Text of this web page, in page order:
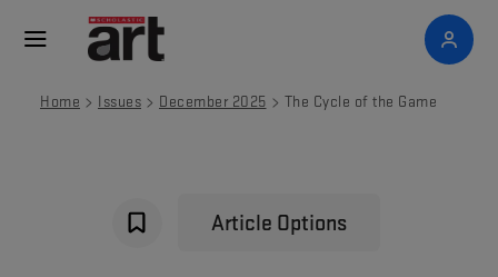
Home > Issues > December 2025 > The Cycle of the Game
Article Options